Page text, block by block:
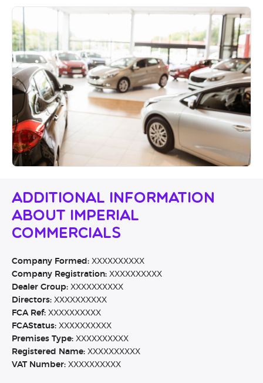
Additional Information
About Imperial
Commercials
Company Formed: XXXXXXXXXX
Company Registration: XXXXXXXXXX
Dealer Group: XXXXXXXXXX
Directors: XXXXXXXXXX
FCA Ref: XXXXXXXXXX
FCAStatus: XXXXXXXXXX
Premises Type: XXXXXXXXXX
Registered Name: XXXXXXXXXX
VAT Number: XXXXXXXXXX